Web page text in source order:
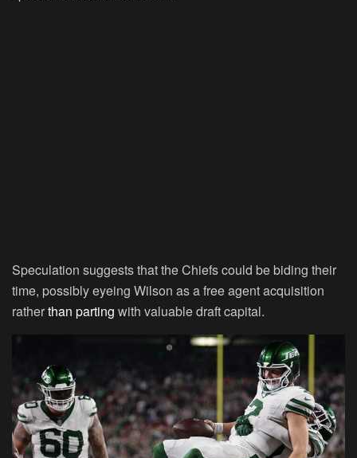
Speculation suggests that the Chiefs could be biding their
time, possibly eyeing Wilson as a free agent acquisition
ratherthan parting with valuable draft capital.